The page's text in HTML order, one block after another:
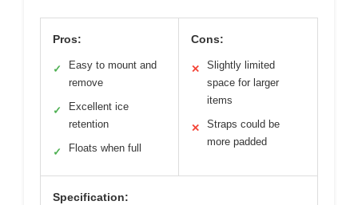
Pros:
✓
Easy to mount and
remove
✓
Excellent ice
retention
✓ Floats when full
Cons:
✕
Slightly limited
space for larger
items
✕
Straps could be
more padded
Specification: